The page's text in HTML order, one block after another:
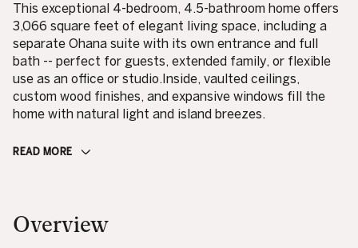
This exceptional 4-bedroom, 4.5-bathroom home offers
3,066 square feet of elegant living space, including a
separate Ohana suite with its own entrance and full
bath -- perfect for guests, extended family, or flexible
use as an office or studio.Inside, vaulted ceilings,
custom wood finishes, and expansive windows fill the
home with natural light and island breezes.
READ MORE
Overview